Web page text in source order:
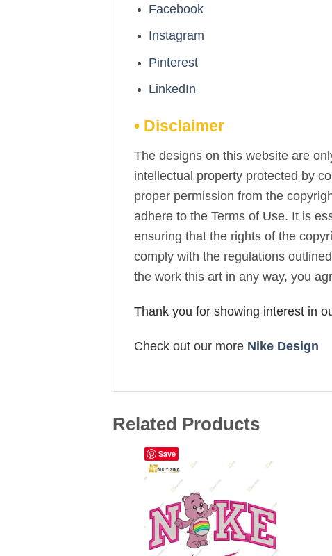
Facebook
Instagram
Pinterest
LinkedIn
• Disclaimer
The designs on this website are
intellectual property protected by
proper permission from the
adhere to the Terms of Use. It is
ensuring that the rights of the
comply with the regulations
the work this art in any way, you
Thank you for showing interest in
Check out our more Nike Design
Related Products
Save
wishlist